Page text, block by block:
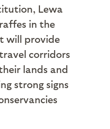
Lewa
in the
will provide
corridors
lands and
strong signs